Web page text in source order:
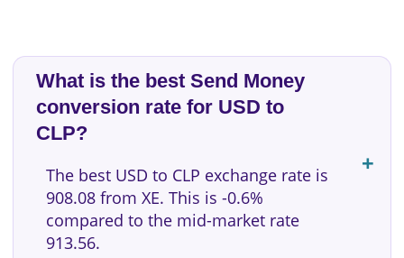
What is the best Send Money
conversion rate for USD to
CLP?
The best USD to CLP exchange rate is
908.08 from XE. This is -0.6%
compared to the mid-market rate
913.56.